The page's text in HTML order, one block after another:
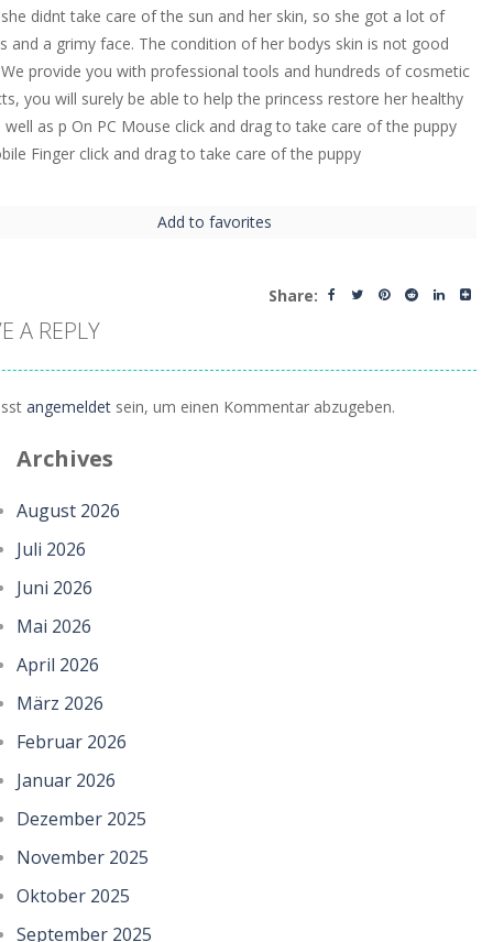
didnt take care of the sun and her skin, so she got a lot of
and a grimy face. The condition of her bodys skin is not good
provide you with professional tools and hundreds of cosmetic
you will surely be able to help the princess restore her healthy
well as p On PC Mouse click and drag to take care of the puppy
Finger click and drag to take care of the puppy
Add to favorites
Share:
A REPLY
angemeldet sein, um einen Kommentar abzugeben.
Archives
August 2026
Juli 2026
Juni 2026
Mai 2026
April 2026
März 2026
Februar 2026
Januar 2026
Dezember 2025
November 2025
Oktober 2025
September 2025